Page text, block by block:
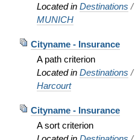
Located in Destinations /
MUNICH
Cityname - Insurance
A path criterion
Located in Destinations /
Harcourt
Cityname - Insurance
A sort criterion